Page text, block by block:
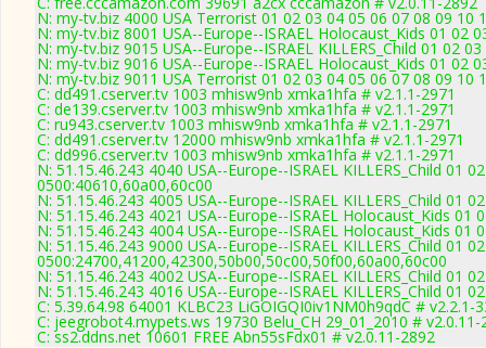
N: my-tv.biz 4000 USA Terrorist 01 02 03 04 05 06 07 08 09 10
N: my-tv.biz 8001 USA--Europe--ISRAEL Holocaust_Kids 01 02
N: my-tv.biz 9015 USA--Europe--ISRAEL KILLERS_Child 01 02
N: my-tv.biz 9016 USA--Europe--ISRAEL Holocaust_Kids 01 02
N: my-tv.biz 9011 USA Terrorist 01 02 03 04 05 06 07 08 09 10
C: dd491.cserver.tv 1003 mhisw9nb xmka1hfa # v2.1.1-2971
C: de139.cserver.tv 1003 mhisw9nb xmka1hfa # v2.1.1-2971
C: ru943.cserver.tv 1003 mhisw9nb xmka1hfa # v2.1.1-2971
C: dd491.cserver.tv 12000 mhisw9nb xmka1hfa # v2.1.1-2971
C: dd996.cserver.tv 1003 mhisw9nb xmka1hfa # v2.1.1-2971
N: 51.15.46.243 4040 USA--Europe--ISRAEL KILLERS_Child 01
0500:40610,60a00,60c00
N: 51.15.46.243 4005 USA--Europe--ISRAEL KILLERS_Child 01
N: 51.15.46.243 4021 USA--Europe--ISRAEL Holocaust_Kids
N: 51.15.46.243 4004 USA--Europe--ISRAEL Holocaust_Kids
N: 51.15.46.243 9000 USA--Europe--ISRAEL KILLERS_Child 01
0500:24700,41200,42300,50b00,50c00,50f00,60a00,60c00
N: 51.15.46.243 4002 USA--Europe--ISRAEL KILLERS_Child 01
N: 51.15.46.243 4016 USA--Europe--ISRAEL KILLERS_Child 01
C: 5.39.64.98 64001 KLBC23 LiGOIGQI0iv1NM0h9qdC # v2.2.1-
C: jeegrobot4.mypets.ws 19730 Belu_CH 29_01_2010 # v2.0.11-
C: ss2.ddns.net 10601 FREE Abn55sFdx01 # v2.0.11-2892